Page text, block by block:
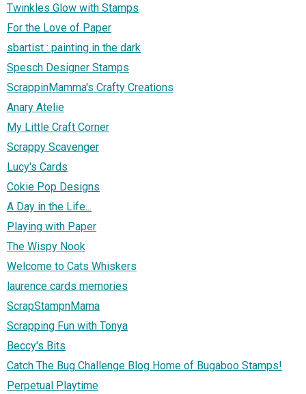
Twinkles Glow with Stamps
For the Love of Paper
sbartist : painting in the dark
Spesch Designer Stamps
ScrappinMamma's Crafty Creations
Anary Atelie
My Little Craft Corner
Scrappy Scavenger
Lucy's Cards
Cokie Pop Designs
A Day in the Life...
Playing with Paper
The Wispy Nook
Welcome to Cats Whiskers
laurence cards memories
ScrapStampnMama
Scrapping Fun with Tonya
Beccy's Bits
Catch The Bug Challenge Blog Home of Bugaboo Stamps!
Perpetual Playtime